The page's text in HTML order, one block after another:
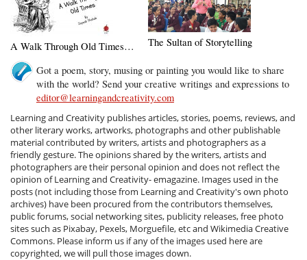
A Walk Through Old Times… The Sultan of Storytelling
Got a poem, story, musing or painting you would like to share
with the world? Send your creative writings and expressions to
editor@learningandcreativity.com
Learning and Creativity publishes articles, stories, poems, reviews, and
other literary works, artworks, photographs and other publishable
material contributed by writers, artists and photographers as a
friendly gesture. The opinions shared by the writers, artists and
photographers are their personal opinion and does not reflect the
opinion of Learning and Creativity- emagazine. Images used in the
posts (not including those from Learning and Creativity's own photo
archives) have been procured from the contributors themselves,
public forums, social networking sites, publicity releases, free photo
sites such as Pixabay, Pexels, Morguefile, etc and Wikimedia Creative
Commons. Please inform us if any of the images used here are
copyrighted, we will pull those images down.